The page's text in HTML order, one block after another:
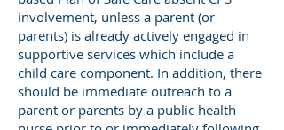
involvement, unless a parent (or
parents) is already actively engaged in
supportive services which include a
child care component. In addition, there
should be immediate outreach to a
parent or parents by a public health